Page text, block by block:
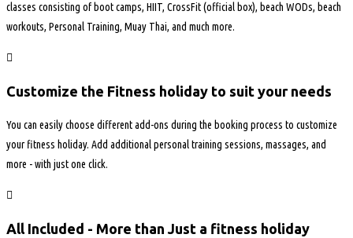
classes consisting of boot camps, HIIT, CrossFit (official box), beach WODs, beach
workouts, Personal Training, Muay Thai, and much more.
Customize the Fitness holiday to suit your needs
You can easily choose different add-ons during the booking process to customize
your fitness holiday. Add additional personal training sessions, massages, and
more - with just one click.
All Included - More than Just a fitness holiday